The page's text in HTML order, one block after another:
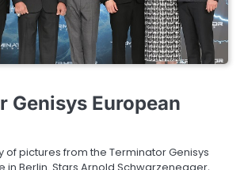
Genisys European
of pictures from the Terminator Genisys